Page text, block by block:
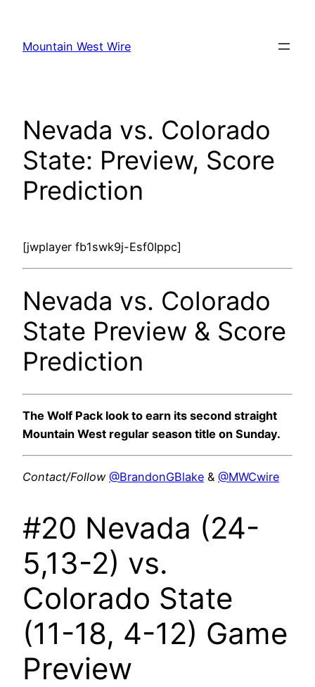
content
Mountain West Wire
Nevada vs. Colorado
State: Preview, Score
Prediction
[jwplayer fb1swk9j-Esf0Ippc]
Nevada vs. Colorado
State Preview & Score
Prediction
The Wolf Pack look to earn its second straight
Mountain West regular season title on Sunday.
Contact/Follow @BrandonGBlake & @MWCwire
#20 Nevada (24-
5,13-2) vs.
Colorado State
(11-18, 4-12) Game
Preview